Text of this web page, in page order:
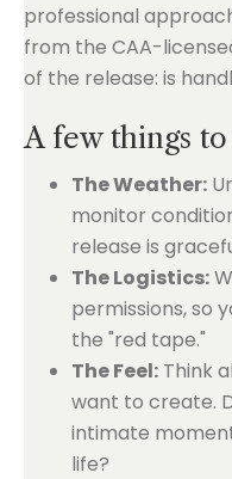
professional
from the CAA-
of the release: is
A few things
The Weather:
monitor
release is
The Logistics:
permissions, so
the "red tape."
The Feel: Think
want to create.
intimate
life?